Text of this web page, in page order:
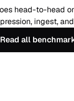
head-to-head
ingest,
Read all